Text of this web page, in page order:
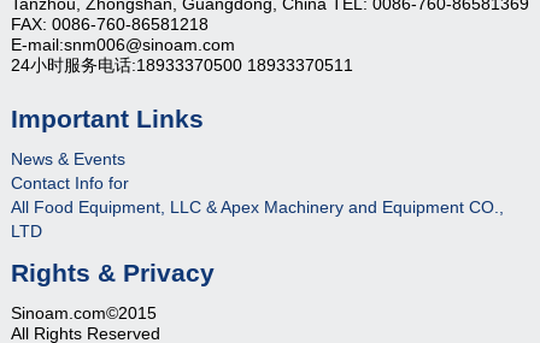
FAX: 0086-760-86581218
E-mail:snm006@sinoam.com
24小时服务电话:18933370500 18933370511
Important Links
News & Events
Contact Info for
All Food Equipment, LLC & Apex Machinery and Equipment CO.,
LTD
Rights & Privacy
Sinoam.com©2015
All Rights Reserved